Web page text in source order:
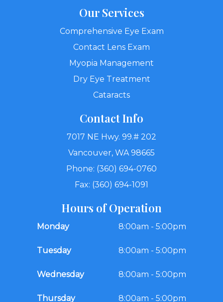
Our Services
Comprehensive Eye Exam
Contact Lens Exam
Myopia Management
Dry Eye Treatment
Cataracts
Contact Info
7017 NE Hwy. 99.# 202
Vancouver, WA 98665
Phone: (360) 694-0760
Fax: (360) 694-1091
Hours of Operation
Monday 8:00am - 5:00pm
Tuesday 8:00am - 5:00pm
Wednesday 8:00am - 5:00pm
Thursday 8:00am - 5:00pm